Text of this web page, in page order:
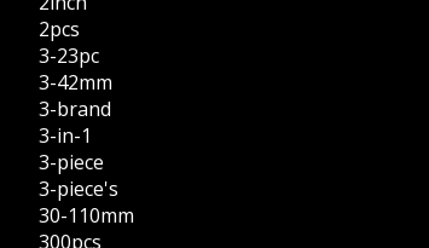
2pcs
3-23pc
3-42mm
3-brand
3-in-1
3-piece
3-piece's
30-110mm
300pcs